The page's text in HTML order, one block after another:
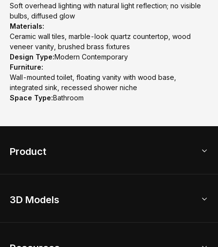
Soft overhead lighting with natural light reflection; no visible
bulbs, diffused glow
Materials:
Ceramic wall tiles, marble-look quartz countertop, wood
veneer vanity, brushed brass fixtures
Design Type:Modern Contemporary
Furniture:
Wall-mounted toilet, floating vanity with wood base,
integrated sink, recessed shower niche
Space Type:Bathroom
Product
Home Remodel
3D Models